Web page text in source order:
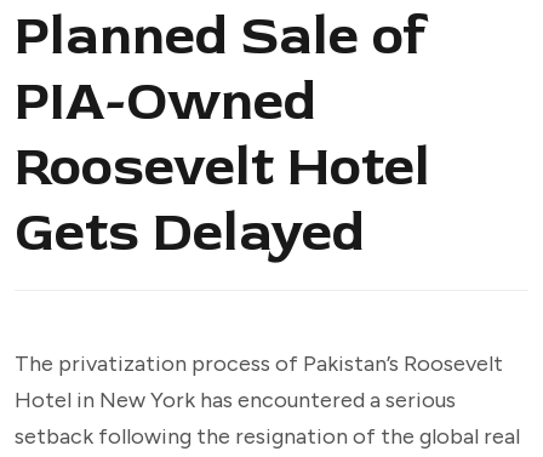
Planned Sale of
PIA-Owned
Roosevelt Hotel
Gets Delayed
The privatization process of Pakistan’s Roosevelt
Hotel in New York has encountered a serious
setback following the resignation of the global real